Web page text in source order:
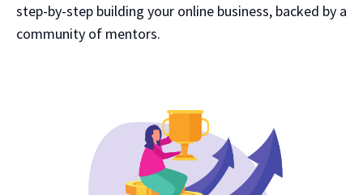
step-by-step building your online business, backed by a
community of mentors.